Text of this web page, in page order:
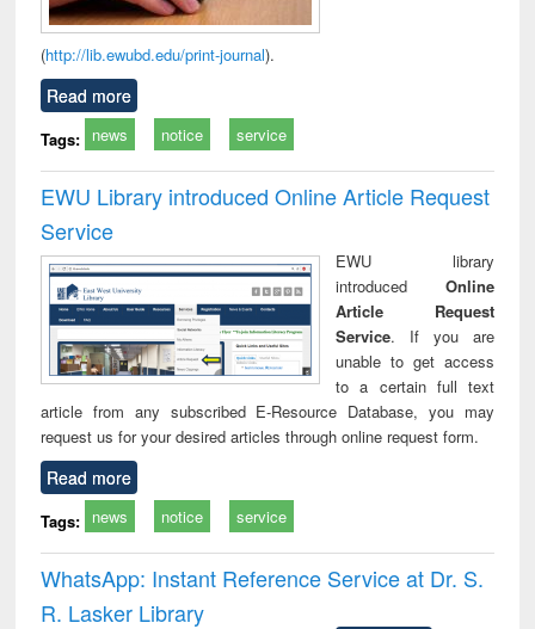
(http://lib.ewubd.edu/print-journal).
Read more
Tags: news notice service
EWU Library introduced Online Article Request
Service
EWU library
introduced Online
Article Request
Service. If you are
unable to get access
to a certain full text
article from any subscribed E-Resource Database, you may
request us for your desired articles through online request form.
Read more
Tags: news notice service
WhatsApp: Instant Reference Service at Dr. S.
R. Lasker Library